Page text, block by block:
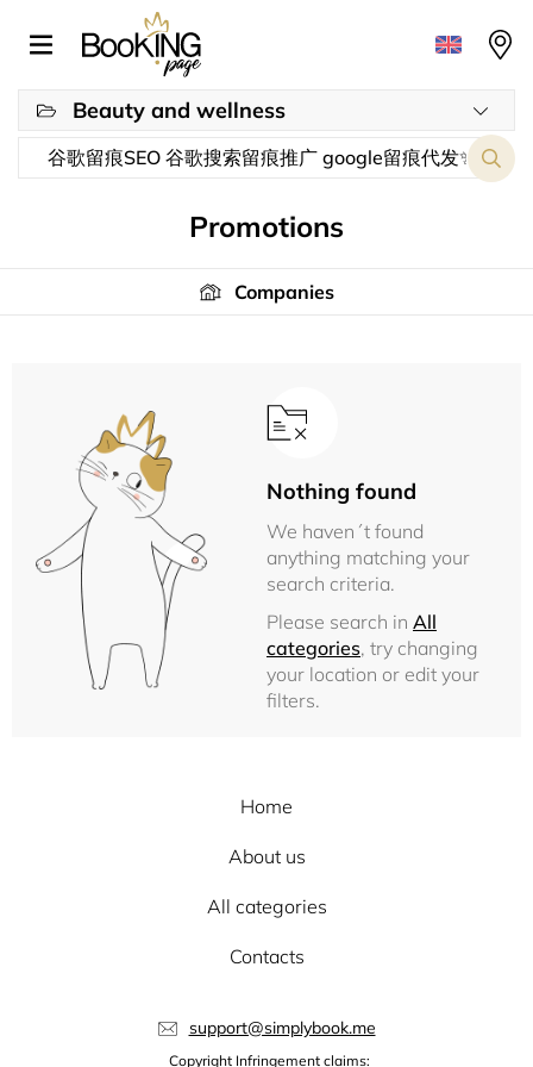
Beauty and wellness
Promotions
Companies
Nothing found
We haven´t found
anything matching your
search criteria.
Please search in All
categories, try changing
your location or edit your
filters.
Home
About us
All categories
Contacts
support@simplybook.me
Copyright Infringement claims: